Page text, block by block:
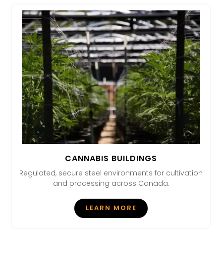
CANNABIS BUILDINGS
Regulated, secure steel environments for cultivation
and processing across Canada.
LEARN MORE